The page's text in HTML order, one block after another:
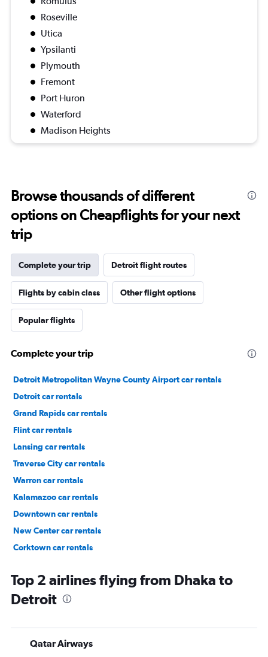
Roseville
Utica
Ypsilanti
Plymouth
Fremont
Port Huron
Waterford
Madison Heights
Browse thousands of different
options on Cheapflights for your next
trip
Complete your trip Detroit flight routes
Flights by cabin class Other flight options
Popular flights
Complete your trip
Detroit Metropolitan Wayne County Airport car rentals
Detroit car rentals
Grand Rapids car rentals
Flint car rentals
Lansing car rentals
Traverse City car rentals
Warren car rentals
Kalamazoo car rentals
Downtown car rentals
New Center car rentals
Corktown car rentals
Top 2 airlines flying from Dhaka to
Detroit
Qatar Airways